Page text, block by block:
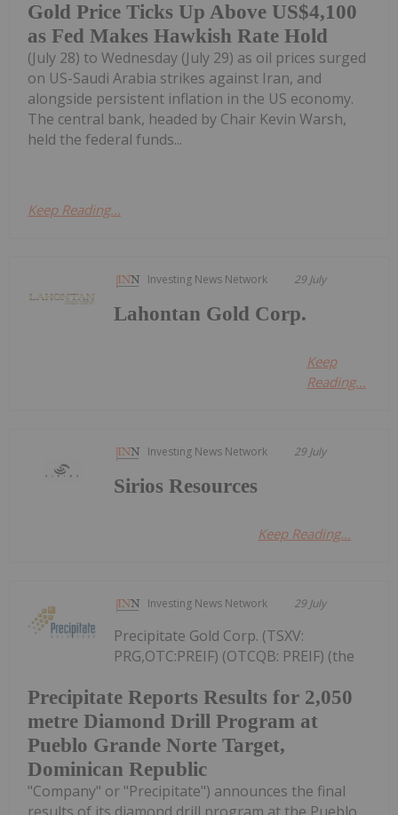
Gold Price Ticks Up Above US$4,100
as Fed Makes Hawkish Rate Hold
(July 28) to Wednesday (July 29) as oil prices surged
on US-Saudi Arabia strikes against Iran, and
alongside persistent inflation in the US economy.
The central bank, headed by Chair Kevin Warsh,
held the federal funds...
Keep Reading...
Investing News Network 29 July
Lahontan Gold Corp.
Keep
Reading...
Investing News Network 29 July
Sirios Resources
Keep Reading...
Investing News Network 29 July
Precipitate Reports Results for 2,050
metre Diamond Drill Program at
Pueblo Grande Norte Target,
Dominican Republic
Precipitate Gold Corp. (TSXV:
PRG,OTC:PREIF) (OTCQB: PREIF) (the
"Company" or "Precipitate") announces the final